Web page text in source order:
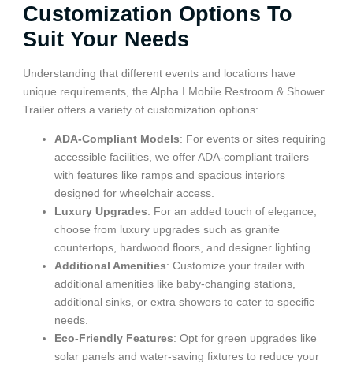
Customization Options To
Suit Your Needs
Understanding that different events and locations have
unique requirements, the Alpha I Mobile Restroom & Shower
Trailer offers a variety of customization options:
ADA-Compliant Models: For events or sites requiring
accessible facilities, we offer ADA-compliant trailers
with features like ramps and spacious interiors
designed for wheelchair access.
Luxury Upgrades: For an added touch of elegance,
choose from luxury upgrades such as granite
countertops, hardwood floors, and designer lighting.
Additional Amenities: Customize your trailer with
additional amenities like baby-changing stations,
additional sinks, or extra showers to cater to specific
needs.
Eco-Friendly Features: Opt for green upgrades like
solar panels and water-saving fixtures to reduce your